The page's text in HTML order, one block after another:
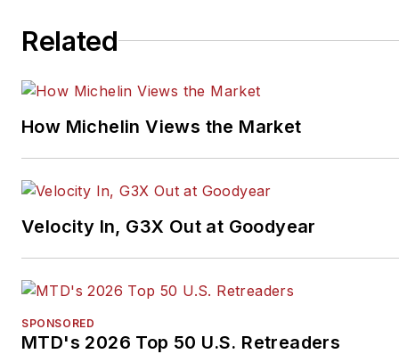
Related
How Michelin Views the Market
Velocity In, G3X Out at Goodyear
SPONSORED
MTD's 2026 Top 50 U.S. Retreaders